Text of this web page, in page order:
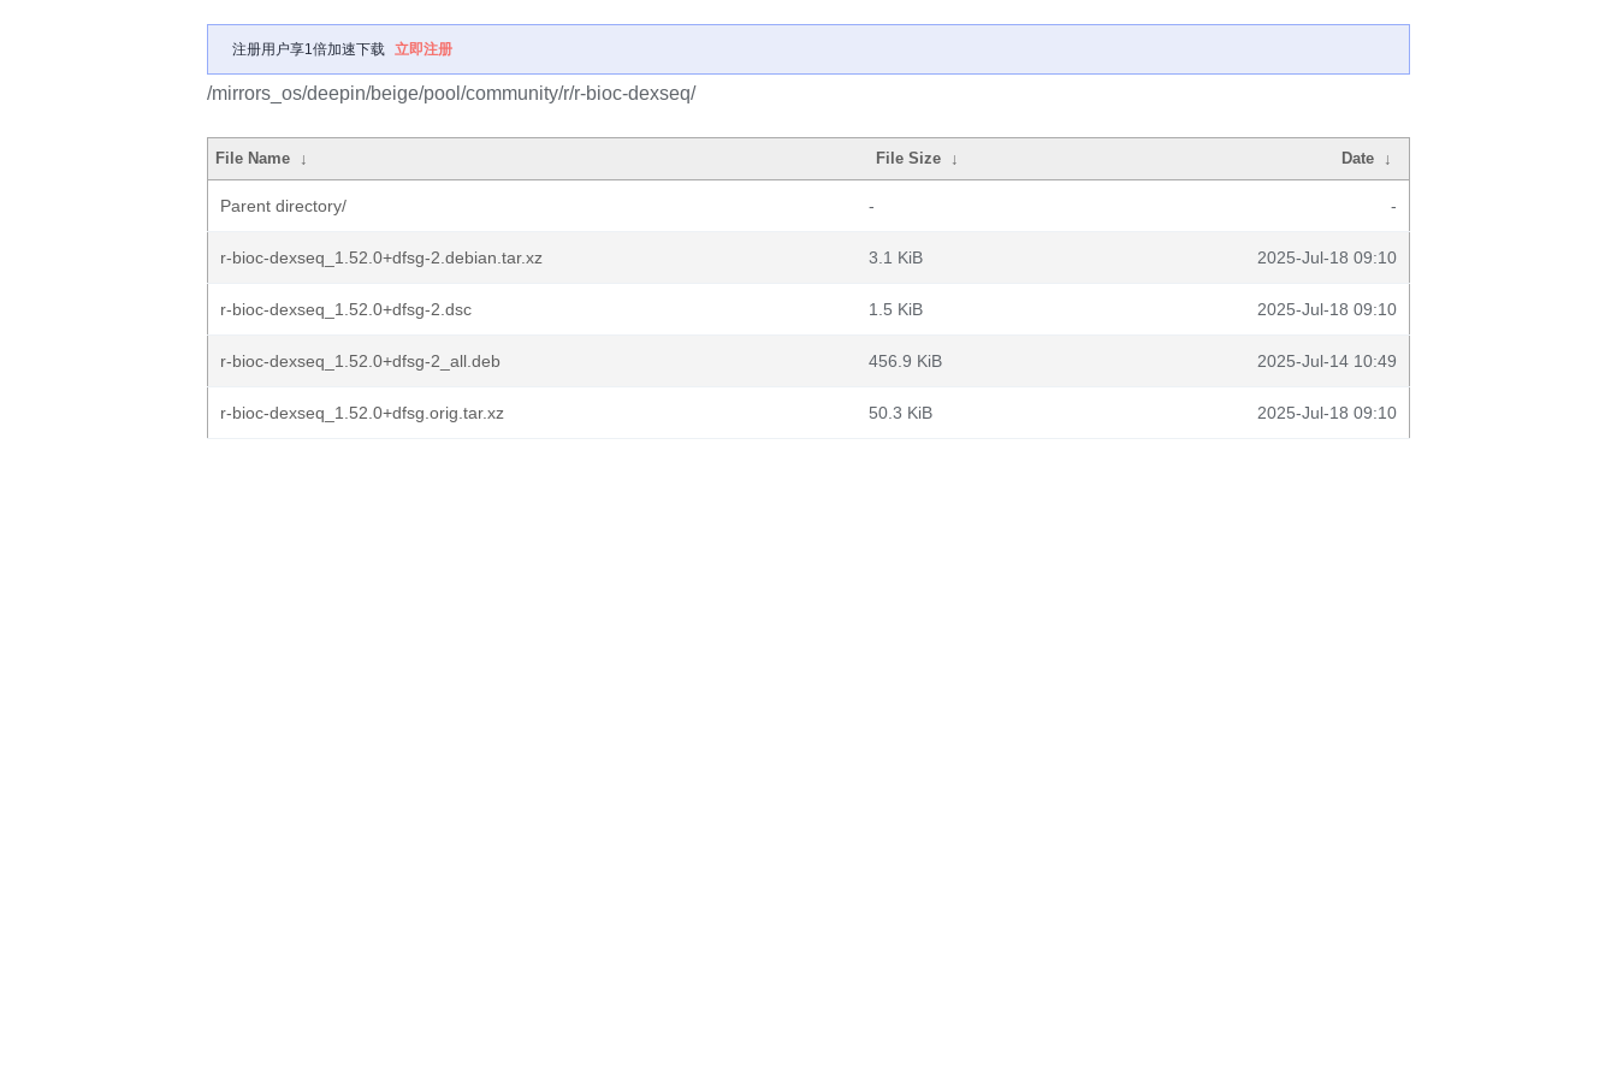
注册用户享1倍加速下载 立即注册
/mirrors_os/deepin/beige/pool/community/r/r-bioc-dexseq/
File Name ↓ File Size ↓ Date ↓
Parent directory/ - -
r-bioc-dexseq_1.52.0+dfsg-2.debian.tar.xz 3.1 KiB 2025-Jul-18 09:10
r-bioc-dexseq_1.52.0+dfsg-2.dsc 1.5 KiB 2025-Jul-18 09:10
r-bioc-dexseq_1.52.0+dfsg-2_all.deb 456.9 KiB 2025-Jul-14 10:49
r-bioc-dexseq_1.52.0+dfsg.orig.tar.xz 50.3 KiB 2025-Jul-18 09:10